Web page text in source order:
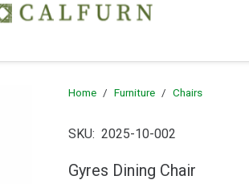
Home / Furniture / Chairs
SKU: 2025-10-002
Gyres Dining Chair